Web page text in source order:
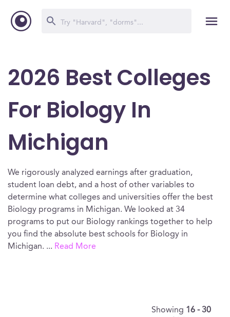
2026 Best Colleges
For Biology In
Michigan
We rigorously analyzed earnings after graduation,
student loan debt, and a host of other variables to
determine what colleges and universities offer the best
Biology programs in Michigan. We looked at 34
programs to put our Biology rankings together to help
you find the absolute best schools for Biology in
Michigan. ... Read More
Showing 16 - 30